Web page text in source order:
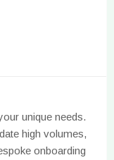
unique needs.
high volumes,
onboarding